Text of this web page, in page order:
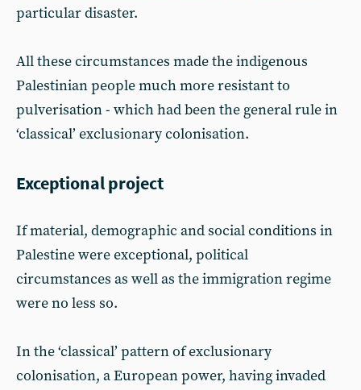
particular disaster.
All these circumstances made the indigenous
Palestinian people much more resistant to
pulverisation - which had been the general rule in
‘classical’ exclusionary colonisation.
Exceptional project
If material, demographic and social conditions in
Palestine were exceptional, political
circumstances as well as the immigration regime
were no less so.
In the ‘classical’ pattern of exclusionary
colonisation, a European power, having invaded